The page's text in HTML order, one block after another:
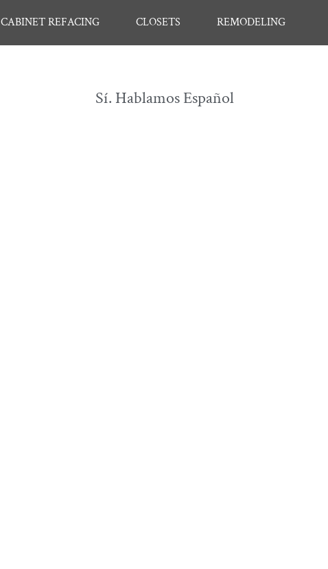
CABINET REFACING CLOSETS REMODELING
Sí. Hablamos Español